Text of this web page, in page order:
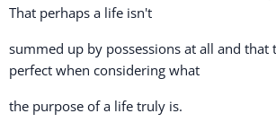
That perhaps a life isn't
summed up by possessions at all and that
perfect when considering what
the purpose of a life truly is.